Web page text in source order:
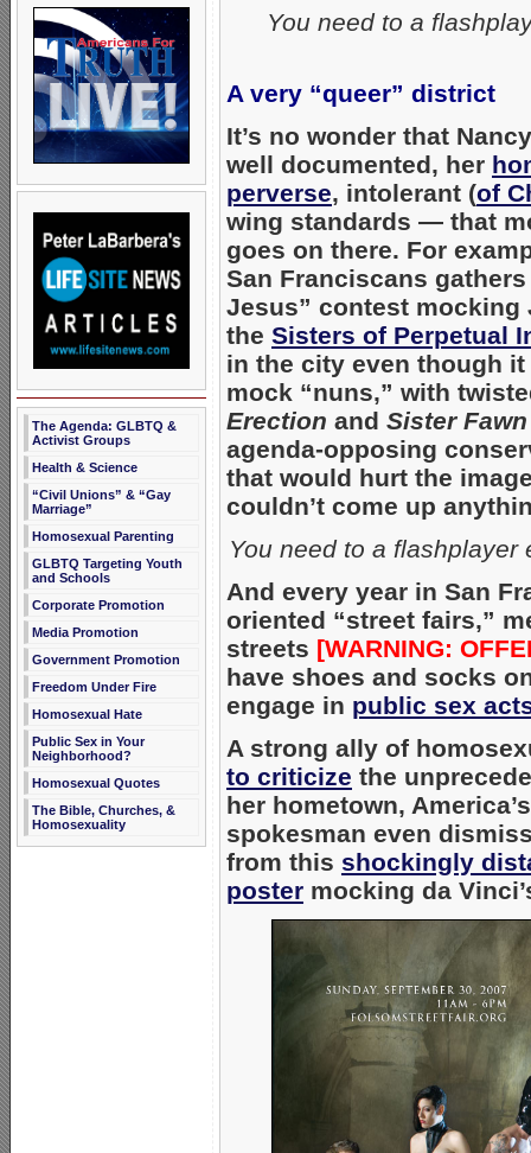
The Agenda: GLBTQ &
Activist Groups
Health & Science
“Civil Unions” & “Gay
Marriage”
Homosexual Parenting
GLBTQ Targeting Youth
and Schools
Corporate Promotion
Media Promotion
Government Promotion
Freedom Under Fire
Homosexual Hate
Public Sex in Your
Neighborhood?
Homosexual Quotes
The Bible, Churches, &
Homosexuality
You need to a
A very “queer” district
It’s no wonder that
well documented, her
perverse, intolerant (of
wing standards — that
goes on there. For
San Franciscans
Jesus” contest mocking
the Sisters of Perpetual
in the city even though
mock “nuns,” with
Erection and Sister Fawn
agenda-opposing
that would hurt the
couldn’t come up
You need to a flashplayer
And every year in San
oriented “street fairs,”
streets [WARNING:
have shoes and socks
engage in public sex
A strong ally of
to criticize the
her hometown,
spokesman even
from this shockingly
poster mocking da